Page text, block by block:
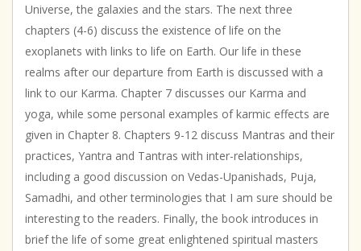
Universe, the galaxies and the stars. The next three
chapters (4-6) discuss the existence of life on the
exoplanets with links to life on Earth. Our life in these
realms after our departure from Earth is discussed with a
link to our Karma. Chapter 7 discusses our Karma and
yoga, while some personal examples of karmic effects are
given in Chapter 8. Chapters 9-12 discuss Mantras and their
practices, Yantra and Tantras with inter-relationships,
including a good discussion on Vedas-Upanishads, Puja,
Samadhi, and other terminologies that I am sure should be
interesting to the readers. Finally, the book introduces in
brief the life of some great enlightened spiritual masters